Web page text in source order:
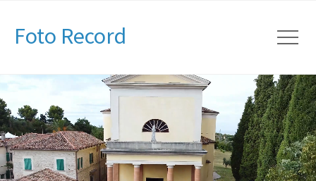
Foto Record